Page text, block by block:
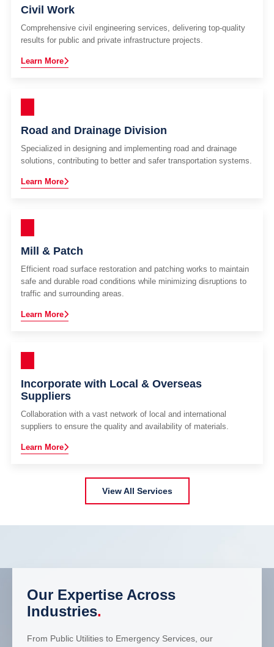
Civil Work
Comprehensive civil engineering services, delivering top-quality
results for public and private infrastructure projects.
Learn More
Road and Drainage Division
Specialized in designing and implementing road and drainage
solutions, contributing to better and safer transportation systems.
Learn More
Mill & Patch
Efficient road surface restoration and patching works to maintain
safe and durable road conditions while minimizing disruptions to
traffic and surrounding areas.
Learn More
Incorporate with Local & Overseas
Suppliers
Collaboration with a vast network of local and international
suppliers to ensure the quality and availability of materials.
Learn More
View All Services
Our Expertise Across
Industries.
From Public Utilities to Emergency Services, our